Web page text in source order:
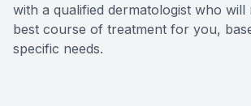
with a qualified dermatologist who will
best course of treatment for you,
specific needs.